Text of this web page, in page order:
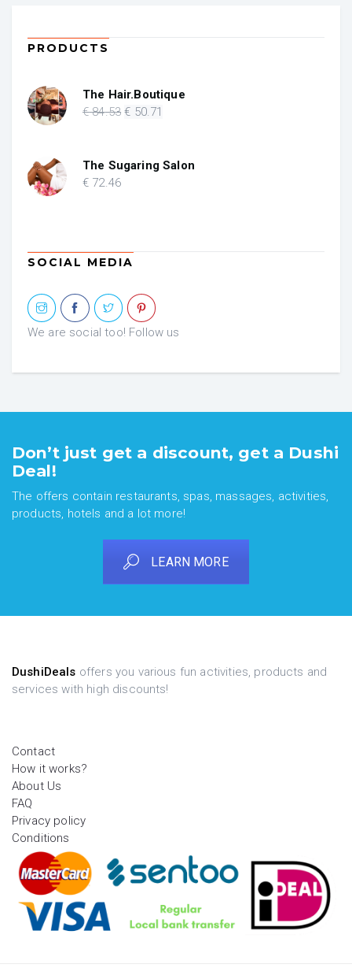
PRODUCTS
The Hair.Boutique
€84.53 Original
€ 84.53.
€ 50.71
€ 50.71.
The Sugaring Salon
€ 72.46
SOCIAL MEDIA
We are social too! Follow us
Don’t just get a discount, get a Dushi
Deal!
The offers contain restaurants, spas, massages, activities,
products, hotels and a lot more!
LEARN MORE
DushiDeals offers you various fun activities, products and
services with high discounts!
Contact
How it works?
About Us
FAQ
Privacy policy
Conditions